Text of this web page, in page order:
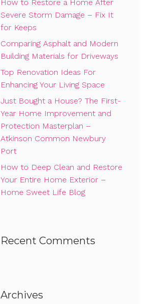
How to Restore a Home After
Severe Storm Damage – Fix It
for Keeps
Comparing Asphalt and Modern
Building Materials for Driveways
Top Renovation Ideas For
Enhancing Your Living Space
Just Bought a House? The First-
Year Home Improvement and
Protection Masterplan –
Atkinson Common Newbury
Port
How to Deep Clean and Restore
Your Entire Home Exterior –
Home Sweet Life Blog
Recent Comments
Archives